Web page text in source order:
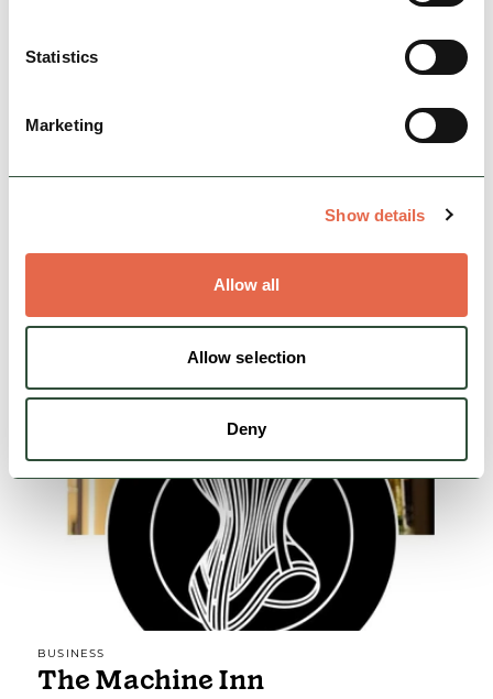
Statistics
Marketing
Show details
Allow all
Allow selection
Deny
A high quality B&B within easy reach of
many other attractions. An ideal base for
Rest, Relaxation & Romantic Breaks
BUSINESS
The Machine Inn